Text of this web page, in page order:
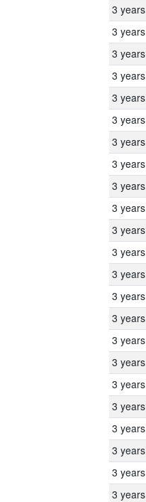
3 years
3 years
3 years
3 years
3 years
3 years
3 years
3 years
3 years
3 years
3 years
3 years
3 years
3 years
3 years
3 years
3 years
3 years
3 years
3 years
3 years
3 years
3 years